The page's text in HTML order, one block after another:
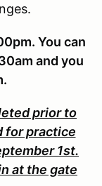
You can
and you
prior to
for practice
1st.
at the gate